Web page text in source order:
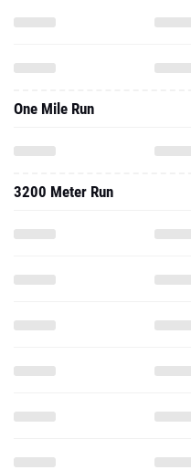
One Mile Run
3200 Meter Run